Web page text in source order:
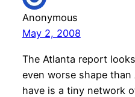
Anonymous
May 2, 2008
The Atlanta report
even worse shape than
have is a tiny network